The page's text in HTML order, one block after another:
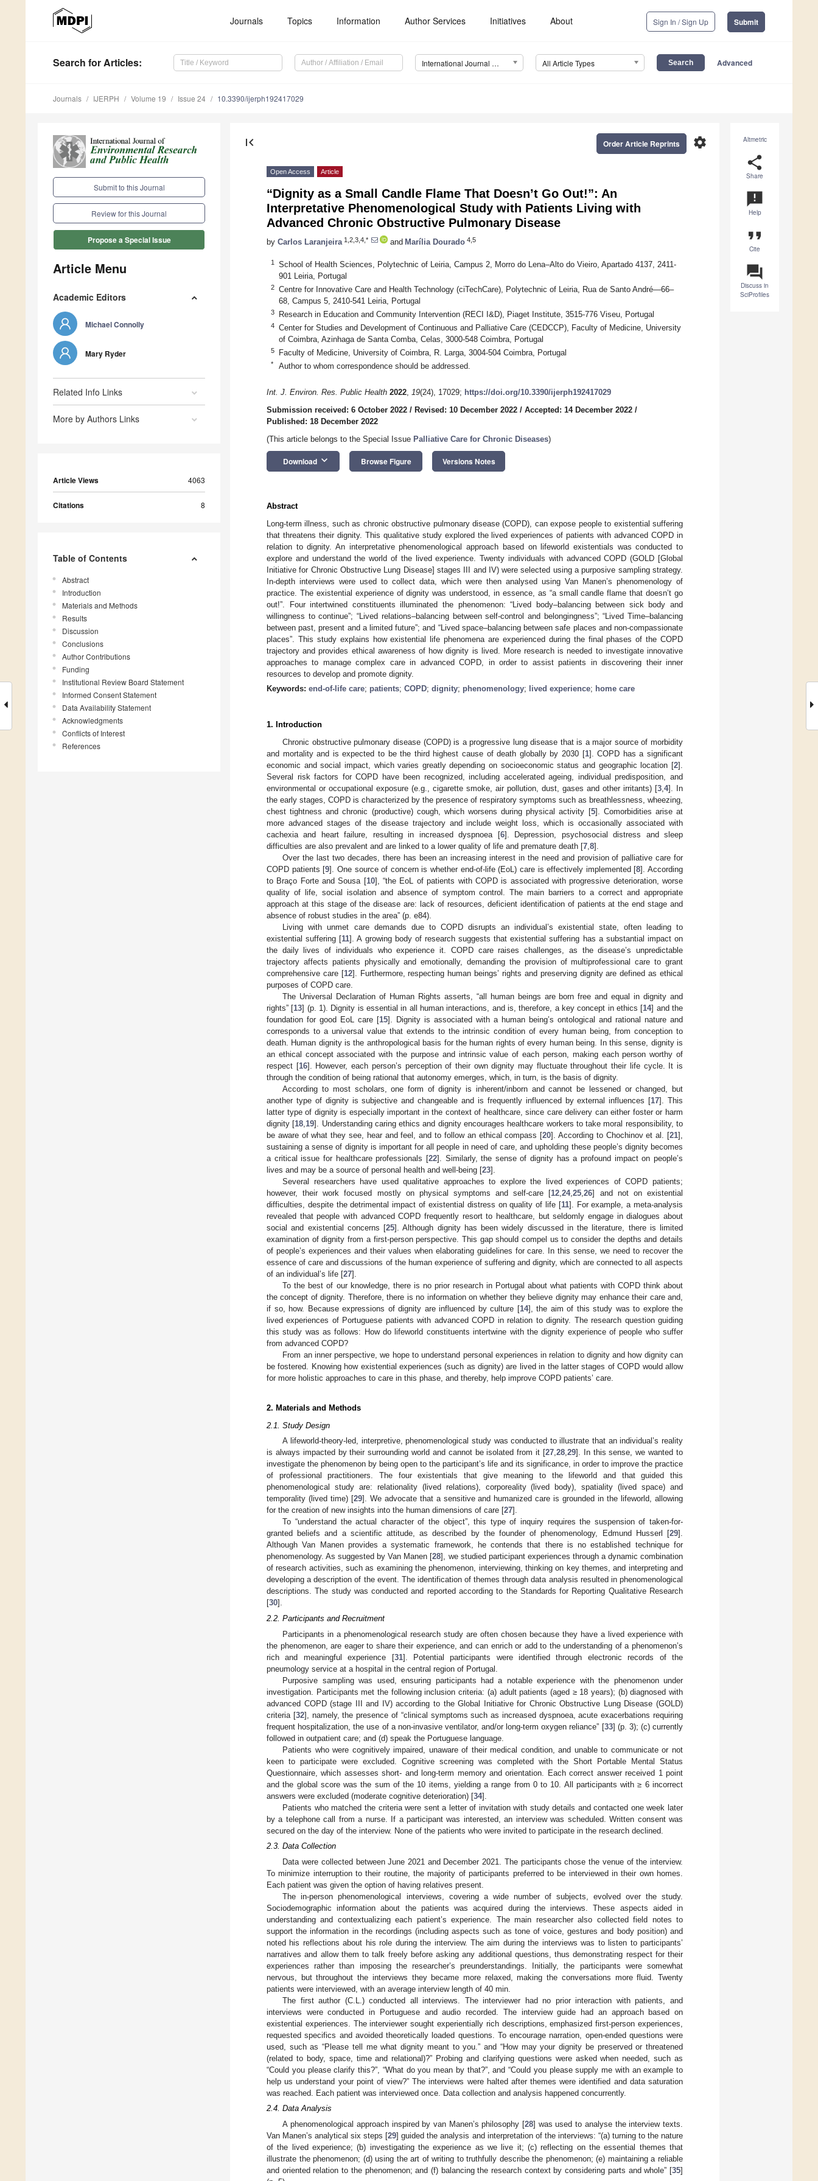
Journals Topics Information Author Services Initiatives About Sign In / Sign Up Submit
Search for Articles: International Journal of Environmental Research and Public Health (IJERPH) All Article Types Advanced
Journals IJERPH Volume 19 Issue 24 10.3390/ijerph192417029
Submit to this Journal
Review for this Journal
Propose a Special Issue
Article Menu
Academic Editors
Michael Connolly
Mary Ryder
Related Info Links
More by Authors Links
Article Views 4063
Citations 8
Table of Contents
Abstract
Introduction
Materials and Methods
Results
Discussion
Conclusions
Author Contributions
Funding
Institutional Review Board Statement
Informed Consent Statement
Data Availability Statement
Acknowledgments
Conflicts of Interest
References
Altmetric
share
Share
announcement
Help
format_quote
Cite
question_answer
Discuss in
SciProfiles
first_page settings
Order Article Reprints
Open Access Article
“Dignity as a Small Candle Flame That Doesn’t Go Out!”: An
Interpretative Phenomenological Study with Patients Living with
Advanced Chronic Obstructive Pulmonary Disease
by Carlos Laranjeira 1,2,3,4,* and Marília Dourado 4,5
1
School of Health Sciences, Polytechnic of Leiria, Campus 2, Morro do Lena–Alto do Vieiro, Apartado 4137, 2411-
901 Leiria, Portugal
2
Centre for Innovative Care and Health Technology (ciTechCare), Polytechnic of Leiria, Rua de Santo André—66–
68, Campus 5, 2410-541 Leiria, Portugal
3 Research in Education and Community Intervention (RECI I&D), Piaget Institute, 3515-776 Viseu, Portugal
4
Center for Studies and Development of Continuous and Palliative Care (CEDCCP), Faculty of Medicine, University
of Coimbra, Azinhaga de Santa Comba, Celas, 3000-548 Coimbra, Portugal
5 Faculty of Medicine, University of Coimbra, R. Larga, 3004-504 Coimbra, Portugal
* Author to whom correspondence should be addressed.
Int. J. Environ. Res. Public Health 2022, 19(24), 17029; https://doi.org/10.3390/ijerph192417029
Submission received: 6 October 2022 / Revised: 10 December 2022 / Accepted: 14 December 2022 /
Published: 18 December 2022
(This article belongs to the Special Issue Palliative Care for Chronic Diseases)
Download keyboard_arrow_down Browse Figure Versions Notes
Abstract
Long-term illness, such as chronic obstructive pulmonary disease (COPD), can expose people to existential suffering
that threatens their dignity. This qualitative study explored the lived experiences of patients with advanced COPD in
relation to dignity. An interpretative phenomenological approach based on lifeworld existentials was conducted to
explore and understand the world of the lived experience. Twenty individuals with advanced COPD (GOLD [Global
Initiative for Chronic Obstructive Lung Disease] stages III and IV) were selected using a purposive sampling strategy.
In-depth interviews were used to collect data, which were then analysed using Van Manen’s phenomenology of
practice. The existential experience of dignity was understood, in essence, as “a small candle flame that doesn’t go
out!”. Four intertwined constituents illuminated the phenomenon: “Lived body–balancing between sick body and
willingness to continue”; “Lived relations–balancing between self-control and belongingness”; “Lived Time–balancing
between past, present and a limited future”; and “Lived space–balancing between safe places and non-compassionate
places”. This study explains how existential life phenomena are experienced during the final phases of the COPD
trajectory and provides ethical awareness of how dignity is lived. More research is needed to investigate innovative
approaches to manage complex care in advanced COPD, in order to assist patients in discovering their inner
resources to develop and promote dignity.
Keywords: end-of-life care; patients; COPD; dignity; phenomenology; lived experience; home care
1. Introduction
Chronic obstructive pulmonary disease (COPD) is a progressive lung disease that is a major source of morbidity
and mortality and is expected to be the third highest cause of death globally by 2030 [1]. COPD has a significant
economic and social impact, which varies greatly depending on socioeconomic status and geographic location [2].
Several risk factors for COPD have been recognized, including accelerated ageing, individual predisposition, and
environmental or occupational exposure (e.g., cigarette smoke, air pollution, dust, gases and other irritants) [3 4]. In
the early stages, COPD is characterized by the presence of respiratory symptoms such as breathlessness, wheezing,
chest tightness and chronic (productive) cough, which worsens during physical activity [5]. Comorbidities arise at
more advanced stages of the disease trajectory and include weight loss, which is occasionally associated with
cachexia and heart failure, resulting in increased dyspnoea [6]. Depression, psychosocial distress and sleep
difficulties are also prevalent and are linked to a lower quality of life and premature death [7 8].
Over the last two decades, there has been an increasing interest in the need and provision of palliative care for
COPD patients [9]. One source of concern is whether end-of-life (EoL) care is effectively implemented [8]. According
to Braço Forte and Sousa [10], “the EoL of patients with COPD is associated with progressive deterioration, worse
quality of life, social isolation and absence of symptom control. The main barriers to a correct and appropriate
approach at this stage of the disease are: lack of resources, deficient identification of patients at the end stage and
absence of robust studies in the area” (p. e84).
Living with unmet care demands due to COPD disrupts an individual’s existential state, often leading to
existential suffering [11]. A growing body of research suggests that existential suffering has a substantial impact on
the daily lives of individuals who experience it. COPD care raises challenges, as the disease’s unpredictable
trajectory affects patients physically and emotionally, demanding the provision of multiprofessional care to grant
comprehensive care [12]. Furthermore, respecting human beings’ rights and preserving dignity are defined as ethical
purposes of COPD care.
The Universal Declaration of Human Rights asserts, “all human beings are born free and equal in dignity and
rights” [13] (p. 1). Dignity is essential in all human interactions, and is, therefore, a key concept in ethics [14] and the
foundation for good EoL care [15]. Dignity is associated with a human being’s ontological and rational nature and
corresponds to a universal value that extends to the intrinsic condition of every human being, from conception to
death. Human dignity is the anthropological basis for the human rights of every human being. In this sense, dignity is
an ethical concept associated with the purpose and intrinsic value of each person, making each person worthy of
respect [16]. However, each person’s perception of their own dignity may fluctuate throughout their life cycle. It is
through the condition of being rational that autonomy emerges, which, in turn, is the basis of dignity.
According to most scholars, one form of dignity is inherent/inborn and cannot be lessened or changed, but
another type of dignity is subjective and changeable and is frequently influenced by external influences [17]. This
latter type of dignity is especially important in the context of healthcare, since care delivery can either foster or harm
dignity [18 19]. Understanding caring ethics and dignity encourages healthcare workers to take moral responsibility, to
be aware of what they see, hear and feel, and to follow an ethical compass [20]. According to Chochinov et al. [21],
sustaining a sense of dignity is important for all people in need of care, and upholding these people’s dignity becomes
a critical issue for healthcare professionals [22]. Similarly, the sense of dignity has a profound impact on people’s
lives and may be a source of personal health and well-being [23].
Several researchers have used qualitative approaches to explore the lived experiences of COPD patients;
however, their work focused mostly on physical symptoms and self-care [12 ,24,25 ,26] and not on existential
difficulties, despite the detrimental impact of existential distress on quality of life [11]. For example, a meta-analysis
revealed that people with advanced COPD frequently resort to healthcare, but seldomly engage in dialogues about
social and existential concerns [25]. Although dignity has been widely discussed in the literature, there is limited
examination of dignity from a first-person perspective. This gap should compel us to consider the depths and details
of people’s experiences and their values when elaborating guidelines for care. In this sense, we need to recover the
essence of care and discussions of the human experience of suffering and dignity, which are connected to all aspects
of an individual’s life [27].
To the best of our knowledge, there is no prior research in Portugal about what patients with COPD think about
the concept of dignity. Therefore, there is no information on whether they believe dignity may enhance their care and,
if so, how. Because expressions of dignity are influenced by culture [14], the aim of this study was to explore the
lived experiences of Portuguese patients with advanced COPD in relation to dignity. The research question guiding
this study was as follows: How do lifeworld constituents intertwine with the dignity experience of people who suffer
from advanced COPD?
From an inner perspective, we hope to understand personal experiences in relation to dignity and how dignity can
be fostered. Knowing how existential experiences (such as dignity) are lived in the latter stages of COPD would allow
for more holistic approaches to care in this phase, and thereby, help improve COPD patients’ care.
2. Materials and Methods
2.1. Study Design
A lifeworld-theory-led, interpretive, phenomenological study was conducted to illustrate that an individual’s reality
is always impacted by their surrounding world and cannot be isolated from it [27,28,29]. In this sense, we wanted to
investigate the phenomenon by being open to the participant’s life and its significance, in order to improve the practice
of professional practitioners. The four existentials that give meaning to the lifeworld and that guided this
phenomenological study are: relationality (lived relations), corporeality (lived body), spatiality (lived space) and
temporality (lived time) [29]. We advocate that a sensitive and humanized care is grounded in the lifeworld, allowing
for the creation of new insights into the human dimensions of care [27].
To “understand the actual character of the object”, this type of inquiry requires the suspension of taken-for-
granted beliefs and a scientific attitude, as described by the founder of phenomenology, Edmund Husserl [29].
Although Van Manen provides a systematic framework, he contends that there is no established technique for
phenomenology. As suggested by Van Manen [28], we studied participant experiences through a dynamic combination
of research activities, such as examining the phenomenon, interviewing, thinking on key themes, and interpreting and
developing a description of the event. The identification of themes through data analysis resulted in phenomenological
descriptions. The study was conducted and reported according to the Standards for Reporting Qualitative Research
[30].
2.2. Participants and Recruitment
Participants in a phenomenological research study are often chosen because they have a lived experience with
the phenomenon, are eager to share their experience, and can enrich or add to the understanding of a phenomenon’s
rich and meaningful experience [31]. Potential participants were identified through electronic records of the
pneumology service at a hospital in the central region of Portugal.
Purposive sampling was used, ensuring participants had a notable experience with the phenomenon under
investigation. Participants met the following inclusion criteria: (a) adult patients (aged ≥ 18 years); (b) diagnosed with
advanced COPD (stage III and IV) according to the Global Initiative for Chronic Obstructive Lung Disease (GOLD)
criteria [32], namely, the presence of “clinical symptoms such as increased dyspnoea, acute exacerbations requiring
frequent hospitalization, the use of a non-invasive ventilator, and/or long-term oxygen reliance” [33] (p. 3); (c) currently
followed in outpatient care; and (d) speak the Portuguese language.
Patients who were cognitively impaired, unaware of their medical condition, and unable to communicate or not
keen to participate were excluded. Cognitive screening was completed with the Short Portable Mental Status
Questionnaire, which assesses short- and long-term memory and orientation. Each correct answer received 1 point
and the global score was the sum of the 10 items, yielding a range from 0 to 10. All participants with ≥ 6 incorrect
answers were excluded (moderate cognitive deterioration) [34].
Patients who matched the criteria were sent a letter of invitation with study details and contacted one week later
by a telephone call from a nurse. If a participant was interested, an interview was scheduled. Written consent was
secured on the day of the interview. None of the patients who were invited to participate in the research declined.
2.3. Data Collection
Data were collected between June 2021 and December 2021. The participants chose the venue of the interview.
To minimize interruption to their routine, the majority of participants preferred to be interviewed in their own homes.
Each patient was given the option of having relatives present.
The in-person phenomenological interviews, covering a wide number of subjects, evolved over the study.
Sociodemographic information about the patients was acquired during the interviews. These aspects aided in
understanding and contextualizing each patient’s experience. The main researcher also collected field notes to
support the information in the recordings (including aspects such as tone of voice, gestures and body position) and
noted his reflections about his role during the interview. The aim during the interviews was to listen to participants’
narratives and allow them to talk freely before asking any additional questions, thus demonstrating respect for their
experiences rather than imposing the researcher’s preunderstandings. Initially, the participants were somewhat
nervous, but throughout the interviews they became more relaxed, making the conversations more fluid. Twenty
patients were interviewed, with an average interview length of 40 min.
The first author (C.L.) conducted all interviews. The interviewer had no prior interaction with patients, and
interviews were conducted in Portuguese and audio recorded. The interview guide had an approach based on
existential experiences. The interviewer sought experientially rich descriptions, emphasized first-person experiences,
requested specifics and avoided theoretically loaded questions. To encourage narration, open-ended questions were
used, such as “Please tell me what dignity meant to you.” and “How may your dignity be preserved or threatened
(related to body, space, time and relational)?” Probing and clarifying questions were asked when needed, such as
“Could you please clarify this?”, “What do you mean by that?”, and “Could you please supply me with an example to
help us understand your point of view?” The interviews were halted after themes were identified and data saturation
was reached. Each patient was interviewed once. Data collection and analysis happened concurrently.
2.4. Data Analysis
A phenomenological approach inspired by van Manen’s philosophy [28] was used to analyse the interview texts.
Van Manen’s analytical six steps [29] guided the analysis and interpretation of the interviews: “(a) turning to the nature
of the lived experience; (b) investigating the experience as we live it; (c) reflecting on the essential themes that
illustrate the phenomenon; (d) using the art of writing to truthfully describe the phenomenon; (e) maintaining a reliable
and oriented relation to the phenomenon; and (f) balancing the research context by considering parts and whole” [35]